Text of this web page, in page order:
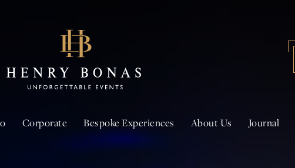
Corporate Bespoke Experiences About Us Journal